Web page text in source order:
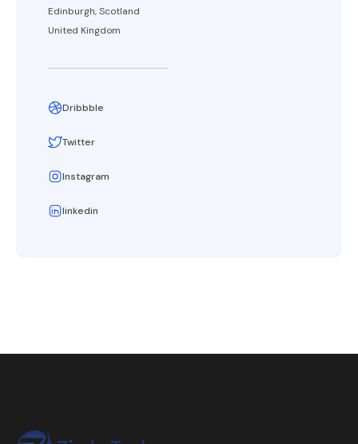
Edinburgh, Scotland
United Kingdom
Dribbble
Twitter
Instagram
linkedin